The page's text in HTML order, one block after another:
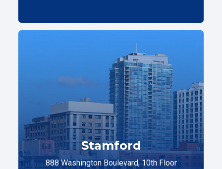
Stamford
888 Washington Boulevard, 10th Floor